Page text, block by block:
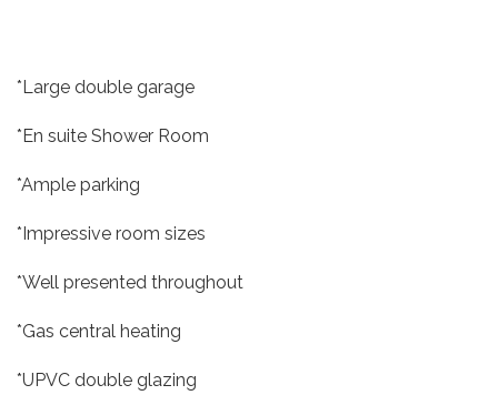
*Large double garage
*En suite Shower Room
*Ample parking
*Impressive room sizes
*Well presented throughout
*Gas central heating
*UPVC double glazing